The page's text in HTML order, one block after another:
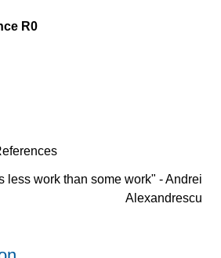
R0
less work than some work" - Andrei
Alexandrescu